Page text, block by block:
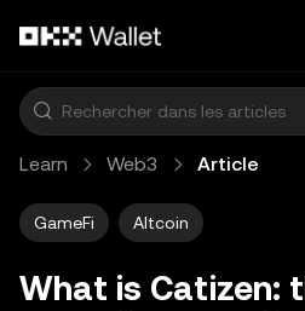
Learn Web3 Article
GameFi Altcoin
What is Catizen: